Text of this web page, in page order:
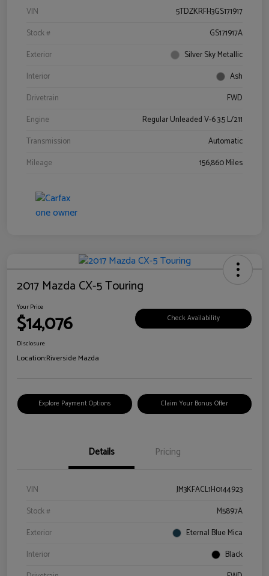
VIN
5TDZKRFH3GS171917
Stock #
GS171917A
Exterior
Silver Sky Metallic
Interior
Ash
Drivetrain
FWD
Engine
Regular Unleaded V-6 3.5 L/211
Transmission
Automatic
Mileage
156,860 Miles
2017 Mazda CX-5 Touring
Your Price
$14,076 Check Availability
Disclosure
Location:Riverside Mazda
Explore Payment Options Claim Your Bonus Offer
Details Pricing
VIN
JM3KFACL1H0144923
Stock #
M5897A
Exterior
Eternal Blue Mica
Interior
Black